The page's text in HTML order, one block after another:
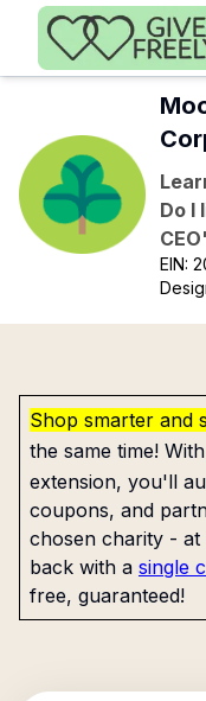
Skip to main content
Do I
EIN:
Shop smarter and
the same time!
extension, you'll
coupons, and
chosen charity -
back with a single
free, guaranteed!